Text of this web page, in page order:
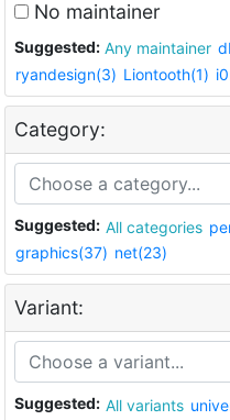
No maintainer
Suggested: Any maintainer
ryandesign(3) Liontooth(1)
Category:
Suggested: All categories
graphics(37) net(23)
Variant:
Suggested: All variants